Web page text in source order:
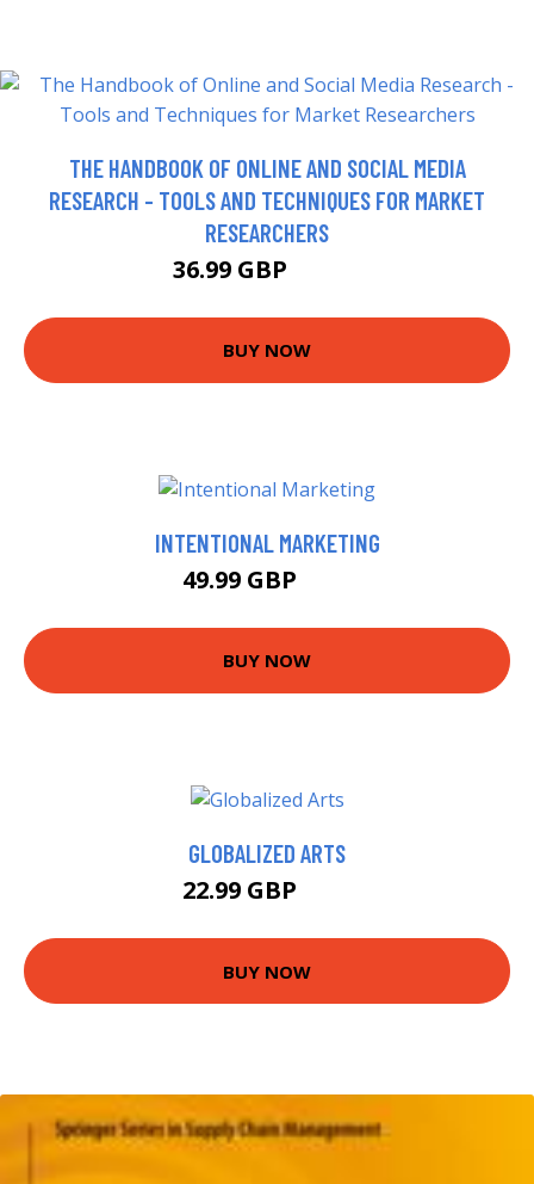
THE HANDBOOK OF ONLINE AND SOCIAL MEDIA
RESEARCH - TOOLS AND TECHNIQUES FOR MARKET
RESEARCHERS
36.99 GBP
BUY NOW
INTENTIONAL MARKETING
49.99 GBP
BUY NOW
GLOBALIZED ARTS
22.99 GBP
BUY NOW